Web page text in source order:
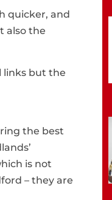
quicker, and
also the
links but the
the best
is not
– they are